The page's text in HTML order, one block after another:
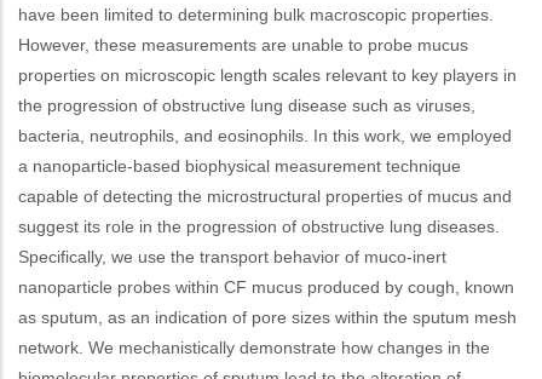
have been limited to determining bulk macroscopic properties.
However, these measurements are unable to probe mucus
properties on microscopic length scales relevant to key players in
the progression of obstructive lung disease such as viruses,
bacteria, neutrophils, and eosinophils. In this work, we employed
a nanoparticle-based biophysical measurement technique
capable of detecting the microstructural properties of mucus and
suggest its role in the progression of obstructive lung diseases.
Specifically, we use the transport behavior of muco-inert
nanoparticle probes within CF mucus produced by cough, known
as sputum, as an indication of pore sizes within the sputum mesh
network. We mechanistically demonstrate how changes in the